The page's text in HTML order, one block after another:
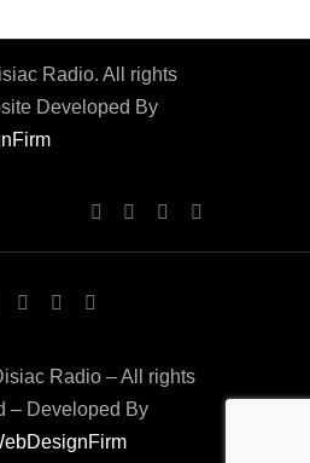
Radio. All rights
Developed By
Radio – All rights
– Developed By